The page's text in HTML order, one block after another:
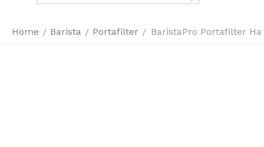
Home / Barista / Portafilter / BaristaPro Portafilter